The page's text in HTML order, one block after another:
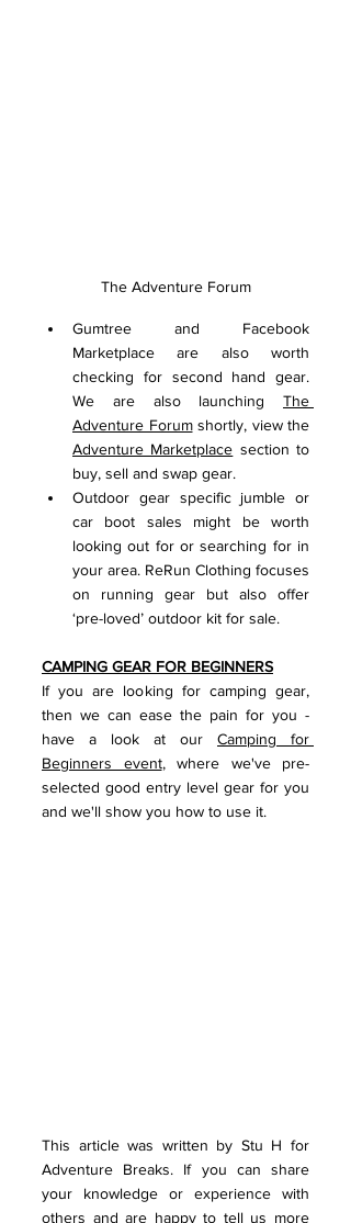
The Adventure Forum
Gumtree and Facebook
Marketplace are also worth
checking for second hand gear.
We are also launching The
Adventure Forum
Adventure Marketplace section to
buy, sell and swap gear.
Outdoor gear specific jumble or
car boot sales might be worth
looking out for or searching for in
your area. ReRun Clothing focuses
on running gear but also offer
‘pre-loved’ outdoor kit for sale.
CAMPING GEAR FOR BEGINNERS
If you are looking for camping gear,
then we can ease the pain for you -
have a look at our Camping for
Beginners event, where we've pre-
selected good entry level gear for you
and we'll show you how to use it.
This article was written by Stu H for
Adventure Breaks. If you can share
your knowledge or experience with
others and are happy to tell us more